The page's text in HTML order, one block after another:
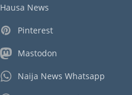
Hausa News
Pinterest
Mastodon
Naija News Whatsapp